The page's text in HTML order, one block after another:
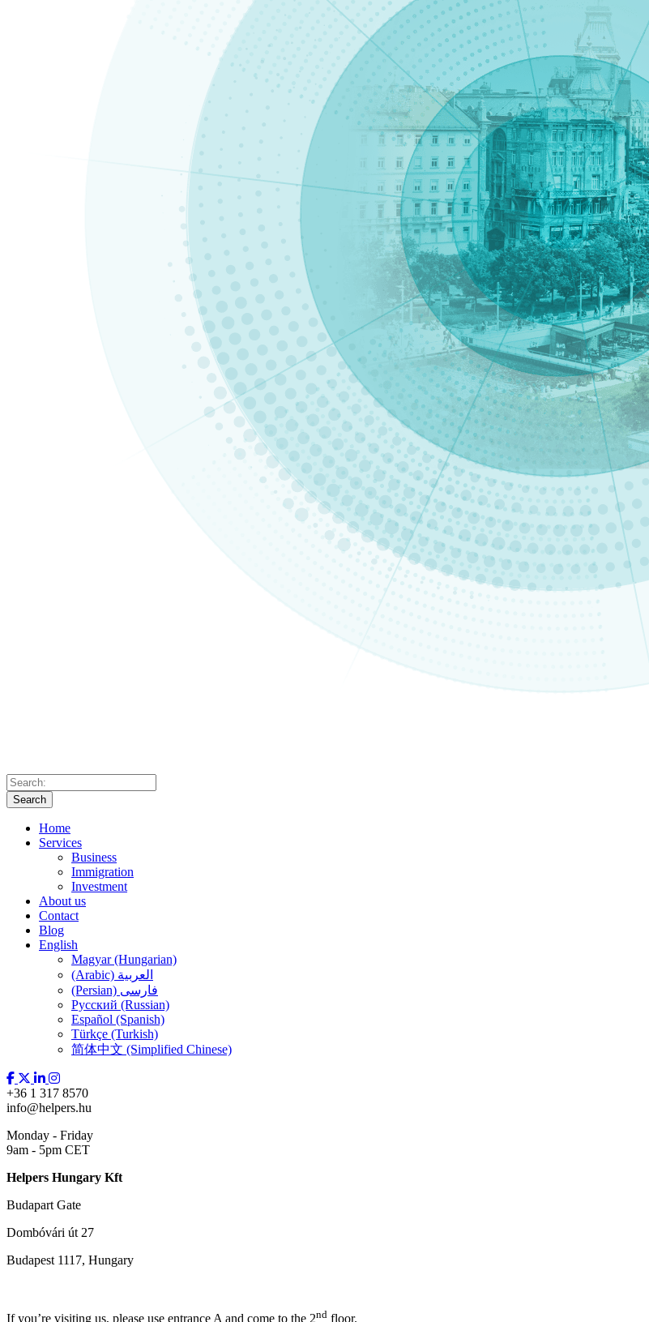
Search
Home
Services
Business
Immigration
Investment
About us
Contact
Blog
English
Magyar (Hungarian)
(Arabic) العربية
(Persian) فارسی
Русский (Russian)
Español (Spanish)
Türkçe (Turkish)
简体中文 (Simplified Chinese)
+36 1 317 8570
info@helpers.hu
Monday - Friday
9am - 5pm CET
Helpers Hungary Kft
Budapart Gate
Dombóvári út 27
Budapest 1117, Hungary
If you’re visiting us, please use entrance A and come to the 2nd floor.